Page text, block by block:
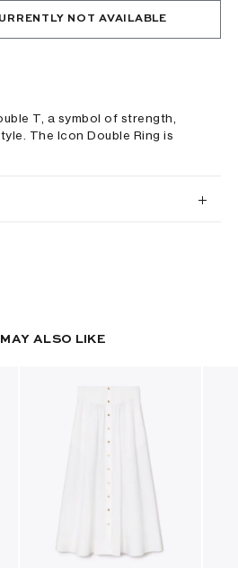
NOT AVAILABLE
T, a symbol of strength,
The Icon Double Ring is
ALSO LIKE